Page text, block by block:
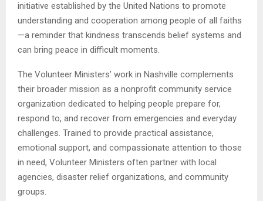
initiative established by the United Nations to promote
understanding and cooperation among people of all faiths
—a reminder that kindness transcends belief systems and
can bring peace in difficult moments.
The Volunteer Ministers’ work in Nashville complements
their broader mission as a nonprofit community service
organization dedicated to helping people prepare for,
respond to, and recover from emergencies and everyday
challenges. Trained to provide practical assistance,
emotional support, and compassionate attention to those
in need, Volunteer Ministers often partner with local
agencies, disaster relief organizations, and community
groups.